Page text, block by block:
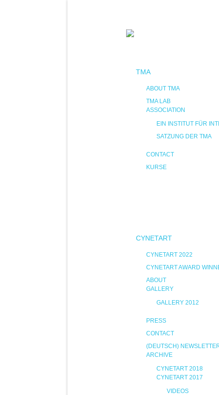
TMA
ABOUT TMA
TMA LAB
ASSOCIATION
EIN INSTITUT FÜR
SATZUNG DER TMA
CONTACT
KURSE
CYNETART
CYNETART 2022
CYNETART AWARD
ABOUT
GALLERY
GALLERY 2012
PRESS
CONTACT
(DEUTSCH)
ARCHIVE
CYNETART 2018
CYNETART 2017
VIDEOS